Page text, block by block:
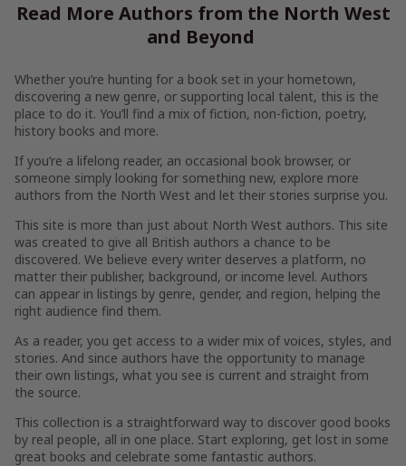
Read More Authors from the North West
and Beyond
Whether you’re hunting for a book set in your hometown,
discovering a new genre, or supporting local talent, this is the
place to do it. You’ll find a mix of fiction, non-fiction, poetry,
history books and more.
If you’re a lifelong reader, an occasional book browser, or
someone simply looking for something new, explore more
authors from the North West and let their stories surprise you.
This site is more than just about North West authors. This site
was created to give all British authors a chance to be
discovered. We believe every writer deserves a platform, no
matter their publisher, background, or income level. Authors
can appear in listings by genre, gender, and region, helping the
right audience find them.
As a reader, you get access to a wider mix of voices, styles, and
stories. And since authors have the opportunity to manage
their own listings, what you see is current and straight from
the source.
This collection is a straightforward way to discover good books
by real people, all in one place. Start exploring, get lost in some
great books and celebrate some fantastic authors.